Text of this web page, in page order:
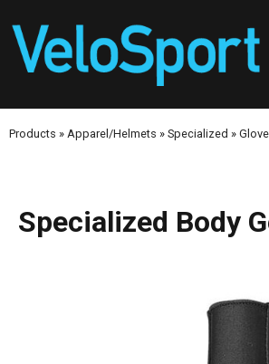
Products » Apparel/Helmets » Specialized »
Specialized Body